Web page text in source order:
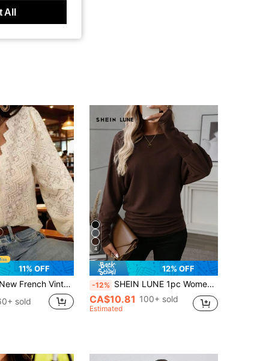
11% OFF
Lantern Long Sleeve V-Neck Crochet Hollow Lace Blouse Women's Top For Daily Commute White
sold
4
12% OFF
-12% SHEIN LUNE 1pc Women Solid Color Round Neck Long Sleeve Casual Blouse, For Daily Wear Fall Cloth For Women
CA$10.81 100+ sold
Estimated
All